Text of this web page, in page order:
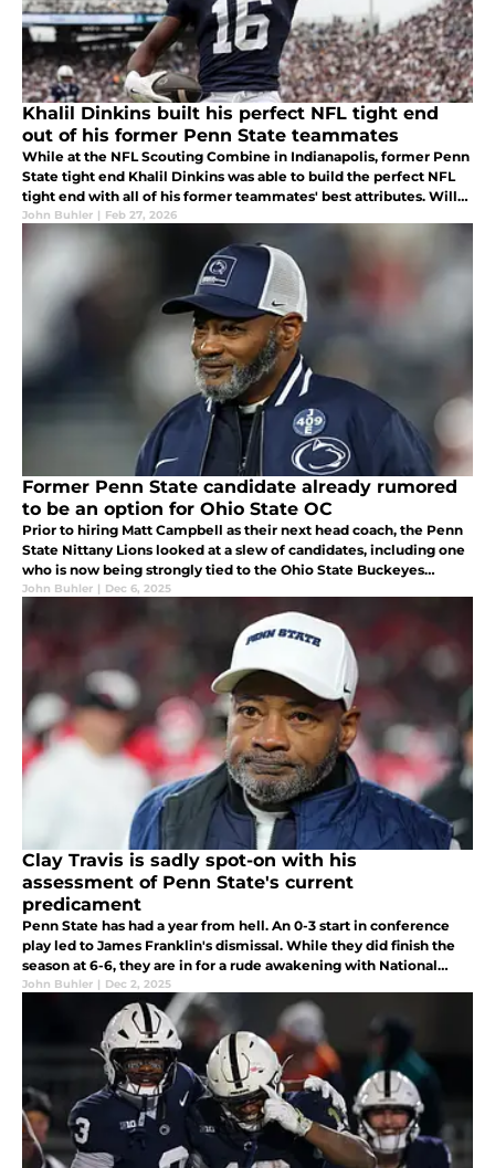
Khalil Dinkins built his perfect NFL tight end
out of his former Penn State teammates
While at the NFL Scouting Combine in Indianapolis, former Penn
State tight end Khalil Dinkins was able to build the perfect NFL
tight end with all of his former teammates' best attributes. Will
this help him get drafted and continue on building a legacy?
John Buhler | Feb 27, 2026
Former Penn State candidate already rumored
to be an option for Ohio State OC
Prior to hiring Matt Campbell as their next head coach, the Penn
State Nittany Lions looked at a slew of candidates, including one
who is now being strongly tied to the Ohio State Buckeyes
offensive coordinator vacancy with Brian Hartline leaving soon...
John Buhler | Dec 6, 2025
Clay Travis is sadly spot-on with his
assessment of Penn State's current
predicament
Penn State has had a year from hell. An 0-3 start in conference
play led to James Franklin's dismissal. While they did finish the
season at 6-6, they are in for a rude awakening with National
Signing Day approaching, as their class is falling apart...
John Buhler | Dec 2, 2025